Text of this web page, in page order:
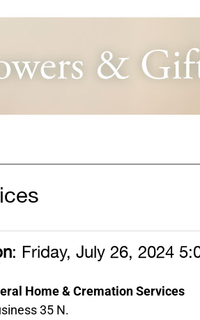
: Friday, July 26, 2024
Home & Cremation Services
35 N.